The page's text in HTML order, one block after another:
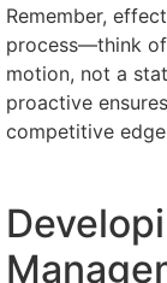
Remember,
process—think of
motion, not a
proactive
competitive